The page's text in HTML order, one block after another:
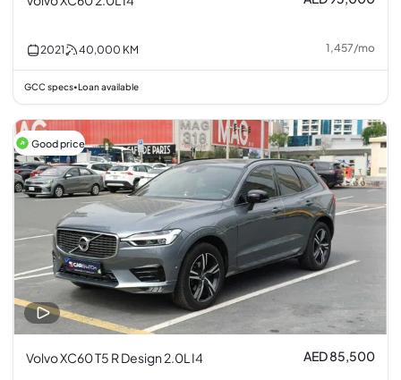
2021 40,000 KM 1,457/mo
GCC specs•Loan available
Good price
Volvo XC60 T5 R Design 2.0L I4 AED 85,500